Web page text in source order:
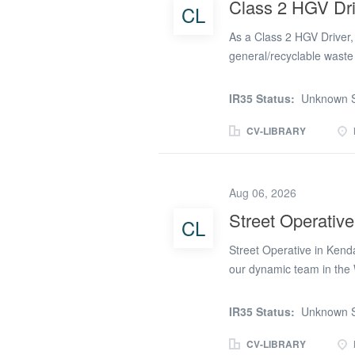
properties. Loading
that all collections are
CL Class 2 HGV
As a Class 2 HGV
general/recyclable
vehicles (HGV).
role requires physical
considered for this
Driver CPC. A digital
£14.49 per hour
we run an...
IR35 Status: Unknown
CV-LIBRARY
CL
Aug 06, 2026
Street Operative
Street Operative in
our dynamic team in the
Contract Type:
wagons Perform heavy
IR35 Status: Unknown
CV-LIBRARY